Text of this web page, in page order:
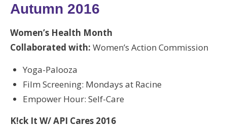
Autumn 2016
Women’s Health Month
Collaborated with: Women’s Action Commission
Yoga-Palooza
Film Screening: Mondays at Racine
Empower Hour: Self-Care
K!ck It W/ API Cares 2016